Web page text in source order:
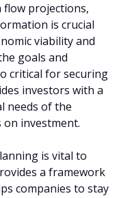
flow projections,
is crucial
viability and
goals and
critical for securing
investors with a
needs of the
investment.
is vital to
a framework
companies to stay